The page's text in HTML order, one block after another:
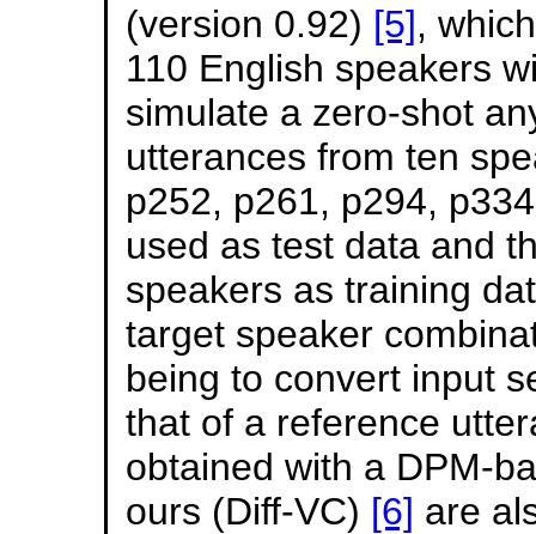
(version 0.92) [5],
110 English speakers
simulate a zero-shot
utterances from ten
p252, p261, p294,
used as test data and
speakers as training
target speaker
being to convert input
that of a reference
obtained with a DPM-
ours (Diff-VC) [6] are